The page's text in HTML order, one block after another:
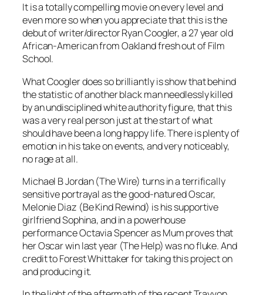
It is a totally compelling movie on every level and
even more so when you appreciate that this is the
debut of writer/director Ryan Coogler, a 27 year old
African-American from Oakland fresh out of Film
School.
What Coogler does so brilliantly is show that behind
the statistic of another black man needlessly killed
by an undisciplined white authority figure, that this
was a very real person just at the start of what
should have been a long happy life. There is plenty of
emotion in his take on events, and very noticeably,
no rage at all.
Michael B Jordan (The Wire) turns in a terrifically
sensitive portrayal as the good-natured Oscar,
Melonie Diaz (Be Kind Rewind) is his supportive
girlfriend Sophina, and in a powerhouse
performance Octavia Spencer as Mum proves that
her Oscar win last year (The Help) was no fluke. And
credit to Forest Whittaker for taking this project on
and producing it.